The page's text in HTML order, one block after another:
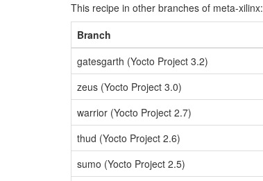
This recipe in other branches of meta-xilinx:
Branch
gatesgarth (Yocto Project 3.2)
zeus (Yocto Project 3.0)
warrior (Yocto Project 2.7)
thud (Yocto Project 2.6)
sumo (Yocto Project 2.5)